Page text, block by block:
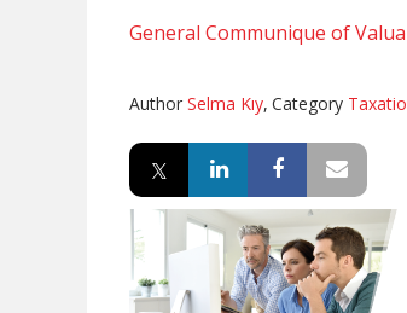
General Communique of
Author Selma Kıy, Category